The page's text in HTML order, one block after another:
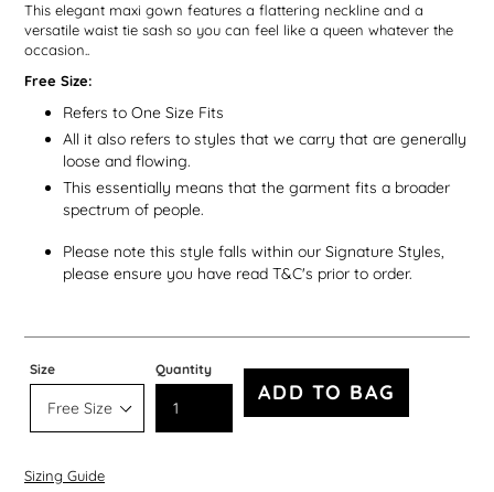
This elegant maxi gown features a flattering neckline and a
versatile waist tie sash so you can feel like a queen whatever the
occasion..
Free Size:
Refers to One Size Fits
All it also refers to styles that we carry that are generally
loose and flowing.
This essentially means that the garment fits a broader
spectrum of people.
Please note this style falls within our Signature Styles,
please ensure you have read T&C's prior to order.
Size Quantity
ADD TO BAG
Sizing Guide